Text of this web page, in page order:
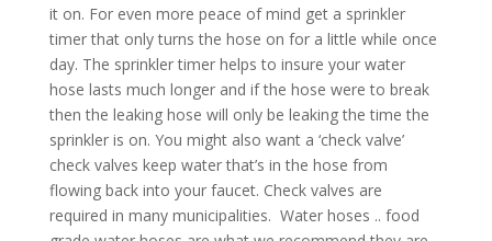
it on. For even more peace of mind get a sprinkler
timer that only turns the hose on for a little while once
day. The sprinkler timer helps to insure your water
hose lasts much longer and if the hose were to break
then the leaking hose will only be leaking the time the
sprinkler is on. You might also want a ‘check valve’
check valves keep water that’s in the hose from
flowing back into your faucet. Check valves are
required in many municipalities. Water hoses .. food